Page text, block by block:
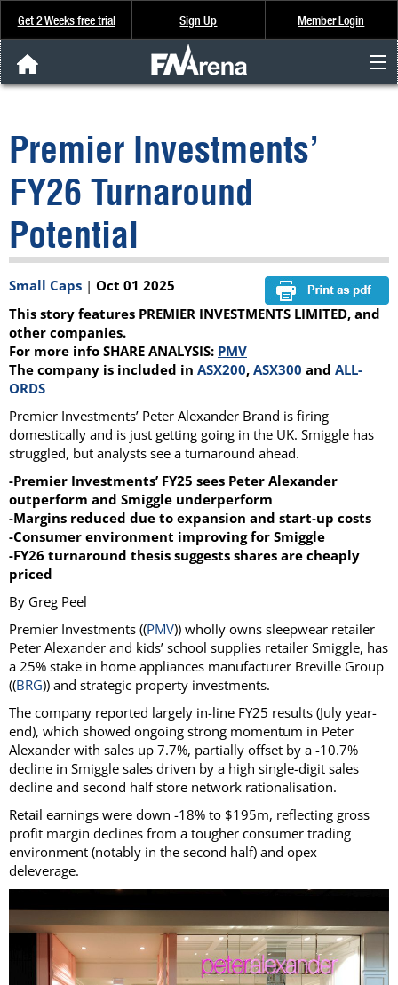
Get 2 Weeks free trial Sign Up Member Login
Analysis & Data
About Us
FREE Trial
SIGN UP
Premier Investments’
FY26 Turnaround
Potential
Small Caps | Oct 01 2025
This story features PREMIER INVESTMENTS LIMITED, and
other companies.
For more info SHARE ANALYSIS: PMV
The company is included in ASX200, ASX300 and ALL-
ORDS
Premier Investments’ Peter Alexander Brand is firing
domestically and is just getting going in the UK. Smiggle has
struggled, but analysts see a turnaround ahead.
-Premier Investments’ FY25 sees Peter Alexander
outperform and Smiggle underperform
-Margins reduced due to expansion and start-up costs
-Consumer environment improving for Smiggle
-FY26 turnaround thesis suggests shares are cheaply
priced
By Greg Peel
Premier Investments ((PMV)) wholly owns sleepwear retailer
Peter Alexander and kids’ school supplies retailer Smiggle, has
a 25% stake in home appliances manufacturer Breville Group
((BRG)) and strategic property investments.
The company reported largely in-line FY25 results (July year-
end), which showed ongoing strong momentum in Peter
Alexander with sales up 7.7%, partially offset by a -10.7%
decline in Smiggle sales driven by a high single-digit sales
decline and second half store network rationalisation.
Retail earnings were down -18% to $195m, reflecting gross
profit margin declines from a tougher consumer trading
environment (notably in the second half) and opex
deleverage.